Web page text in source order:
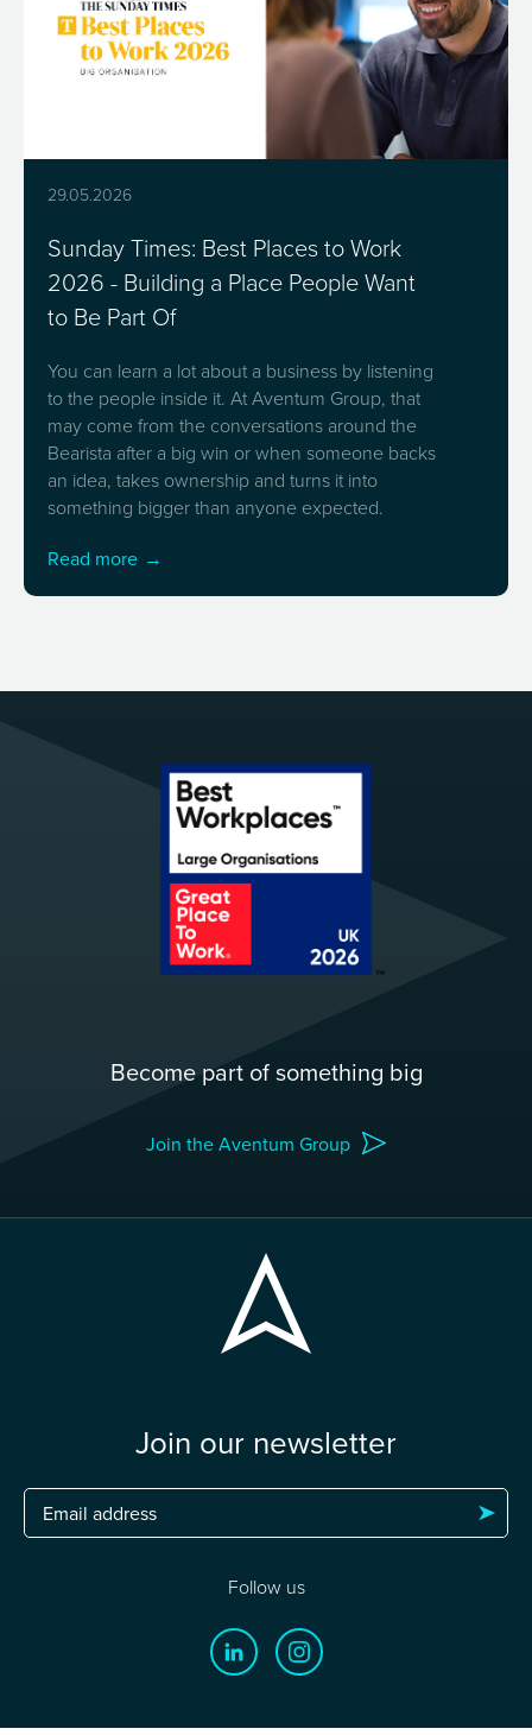
29.05.2026
Sunday Times: Best Places to Work
2026 - Building a Place People Want
to Be Part Of
You can learn a lot about a business by listening
to the people inside it. At Aventum Group, that
may come from the conversations around the
Bearista after a big win or when someone backs
an idea, takes ownership and turns it into
something bigger than anyone expected.
Read more
Become part of something big
Join the Aventum Group
Join our newsletter
Follow us